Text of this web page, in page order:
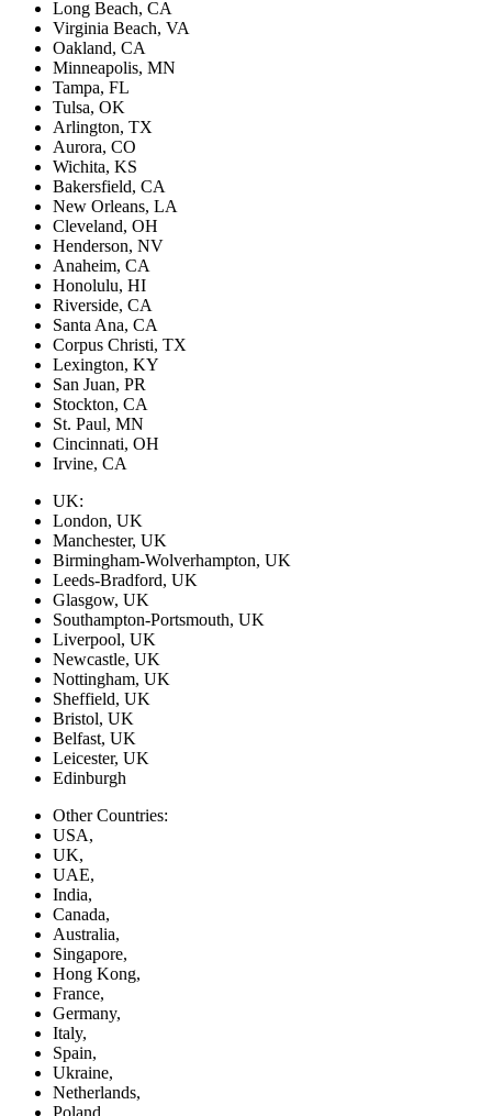
Long Beach, CA
Virginia Beach, VA
Oakland, CA
Minneapolis, MN
Tampa, FL
Tulsa, OK
Arlington, TX
Aurora, CO
Wichita, KS
Bakersfield, CA
New Orleans, LA
Cleveland, OH
Henderson, NV
Anaheim, CA
Honolulu, HI
Riverside, CA
Santa Ana, CA
Corpus Christi, TX
Lexington, KY
San Juan, PR
Stockton, CA
St. Paul, MN
Cincinnati, OH
Irvine, CA
UK:
London, UK
Manchester, UK
Birmingham-Wolverhampton, UK
Leeds-Bradford, UK
Glasgow, UK
Southampton-Portsmouth, UK
Liverpool, UK
Newcastle, UK
Nottingham, UK
Sheffield, UK
Bristol, UK
Belfast, UK
Leicester, UK
Edinburgh
Other Countries:
USA,
UK,
UAE,
India,
Canada,
Australia,
Singapore,
Hong Kong,
France,
Germany,
Italy,
Spain,
Ukraine,
Netherlands,
Poland,